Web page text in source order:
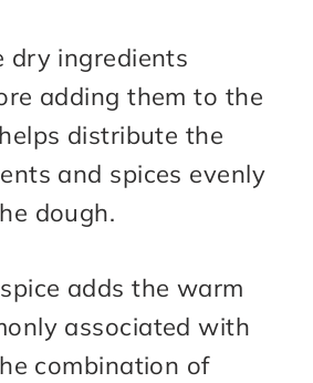
dry ingredients
adding them to the
distribute the
and spices evenly
dough.
adds the warm
associated with
combination of